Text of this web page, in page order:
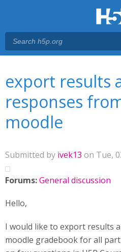
export results
responses
moodle
Submitted by ivek13 on Tue,
Forums:General discussion
Hello,
I would like to export results
moodle gradebook for all